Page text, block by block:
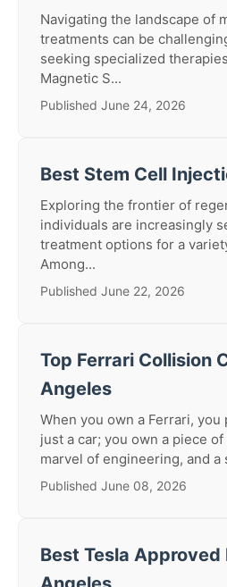
Navigating the landscape of
treatments can be
seeking specialized
Magnetic S...
Published June 24, 2026
Best Stem Cell
Exploring the frontier of
individuals are increasingly
treatment options for a
Among...
Published June 22, 2026
Top Ferrari Collision
Angeles
When you own a Ferrari, you
just a car; you own a piece
marvel of engineering, and a
Published June 08, 2026
Best Tesla Approved